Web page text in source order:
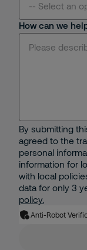
-- Select an
Specialized
Security
Mobile Patrol
Security
How can we
By submitting
agreed to the
personal
information for
with local
data for only 3
policy.
Anti-Robot